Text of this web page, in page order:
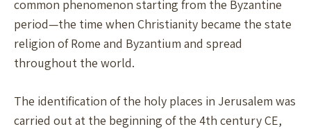
common phenomenon starting from the Byzantine
period—the time when Christianity became the state
religion of Rome and Byzantium and spread
throughout the world.
The identification of the holy places in Jerusalem was
carried out at the beginning of the 4th century CE,